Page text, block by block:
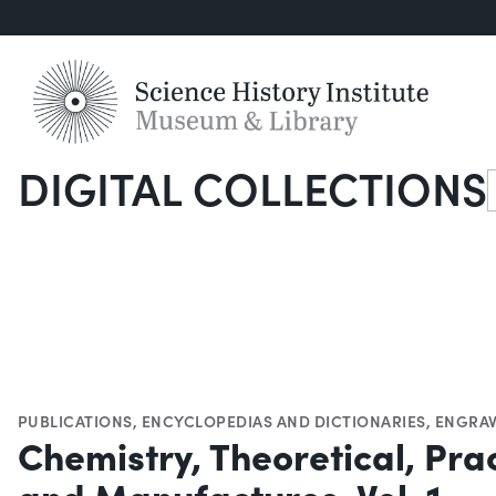
DIGITAL COLLECTIONS
PUBLICATIONS, ENCYCLOPEDIAS AND DICTIONARIES,
Chemistry, Theoretical,